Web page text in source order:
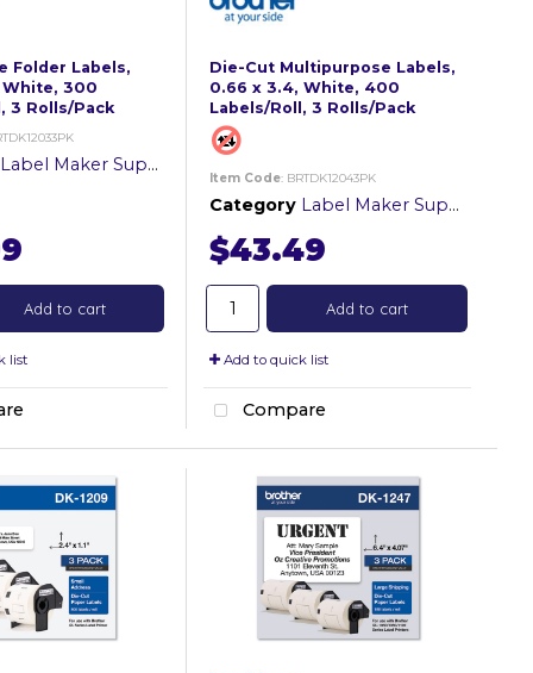
Folder Labels,
300
3 Rolls/Pack
Label Maker Supplies
Add to cart
list
Die-Cut Multipurpose Labels,
0.66 x 3.4, White, 400
Labels/Roll, 3 Rolls/Pack
Item Code: BRTDK12043PK
Category Label Maker Supplies
$43.49
Add to cart
Add to quick list
Compare